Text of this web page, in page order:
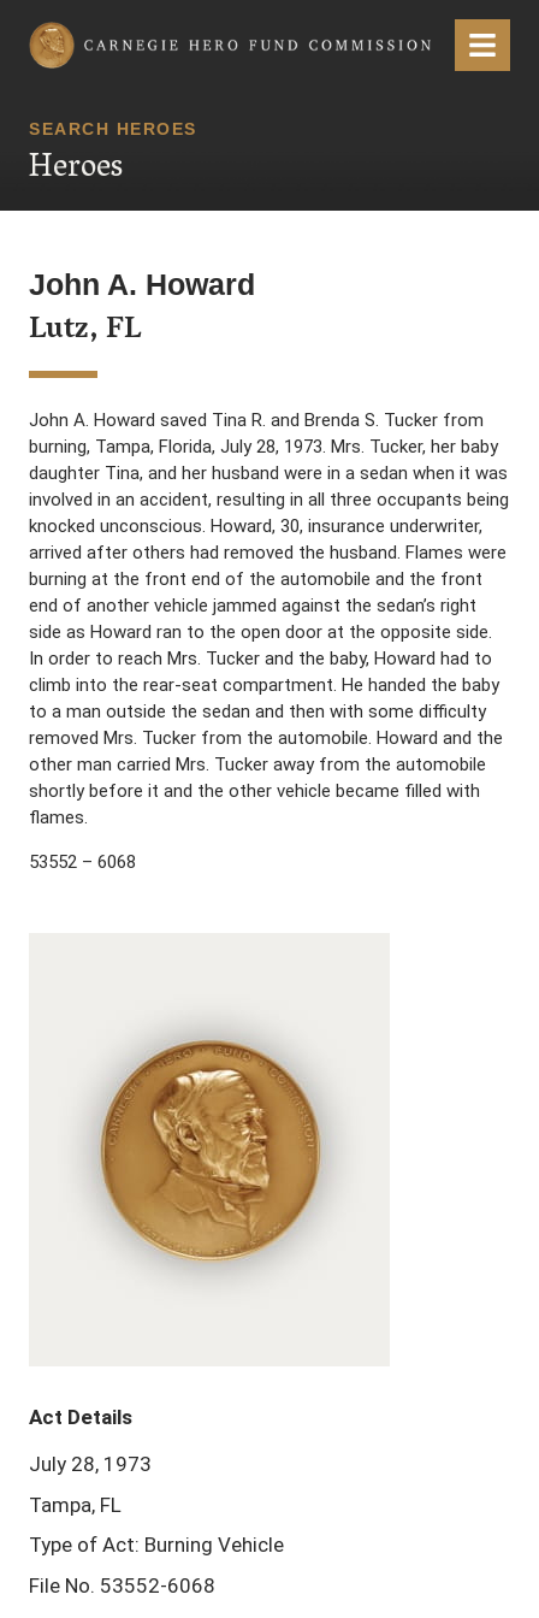
Carnegie Hero Fund Commission Menu
SEARCH HEROES
Heroes
John A. Howard
Lutz, FL
John A. Howard saved Tina R. and Brenda S. Tucker from
burning, Tampa, Florida, July 28, 1973. Mrs. Tucker, her baby
daughter Tina, and her husband were in a sedan when it was
involved in an accident, resulting in all three occupants being
knocked unconscious. Howard, 30, insurance underwriter,
arrived after others had removed the husband. Flames were
burning at the front end of the automobile and the front
end of another vehicle jammed against the sedan’s right
side as Howard ran to the open door at the opposite side.
In order to reach Mrs. Tucker and the baby, Howard had to
climb into the rear-seat compartment. He handed the baby
to a man outside the sedan and then with some difficulty
removed Mrs. Tucker from the automobile. Howard and the
other man carried Mrs. Tucker away from the automobile
shortly before it and the other vehicle became filled with
flames.
53552 – 6068
Act Details
July 28, 1973
Tampa, FL
Type of Act: Burning Vehicle
File No. 53552-6068